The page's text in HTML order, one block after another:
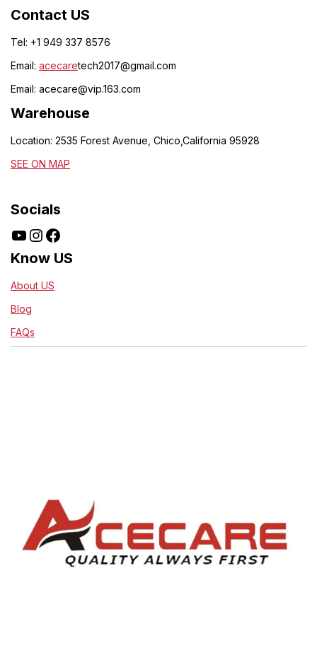
Contact US
Tel: +1 949 337 8576
Email: acecaretech2017@gmail.com
Email: acecare@vip.163.com
Warehouse
Location: 2535 Forest Avenue, Chico,California 95928
SEE ON MAP
Socials
Know US
About US
Blog
FAQs